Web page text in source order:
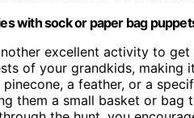
with sock or paper bag
excellent activity to
of your grandkids, making
a feather, or a
them a small basket or